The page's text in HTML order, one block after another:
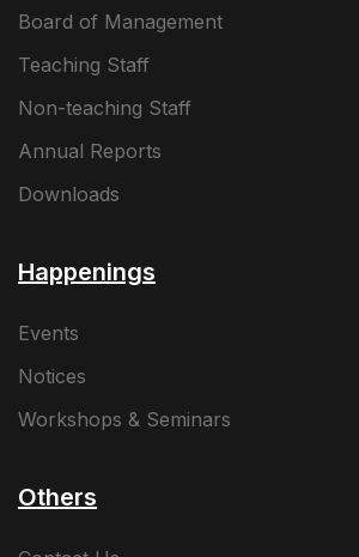
Board of Management
Teaching Staff
Non-teaching Staff
Annual Reports
Downloads
Happenings
Events
Notices
Workshops & Seminars
Others